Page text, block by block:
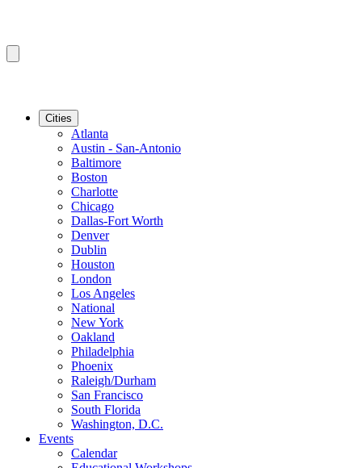
Cities
Atlanta
Austin - San-Antonio
Baltimore
Boston
Charlotte
Chicago
Dallas-Fort Worth
Denver
Dublin
Houston
London
Los Angeles
National
New York
Oakland
Philadelphia
Phoenix
Raleigh/Durham
San Francisco
South Florida
Washington, D.C.
Events
Calendar